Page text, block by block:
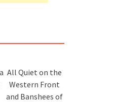
All Quiet on the
Western Front
and Banshees of